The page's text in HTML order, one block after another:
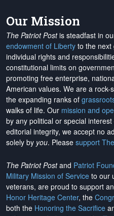
Our Mission
The Patriot Postis steadfast in
endowment of Liberty to the next
individual rights and
constitutional limits on
promoting free enterprise,
American values. We are a
the expanding ranks of
walks of life. Our mission and
by any political or special
editorial integrity, we accept no
solely by you. Please support
The Patriot Postand Patriot
Military Mission of Service to our
veterans, are proud to support
Honor Heritage Center, the
both the Honoring the Sacrifice